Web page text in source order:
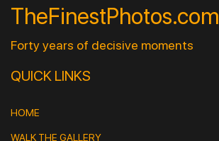
TheFinestPhotos.com
Forty years of decisive moments
QUICK LINKS
HOME
WALK THE GALLERY